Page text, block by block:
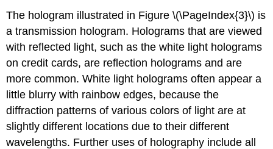
The hologram illustrated in Figure \(\PageIndex{3}\) is
a transmission hologram. Holograms that are viewed
with reflected light, such as the white light holograms
on credit cards, are reflection holograms and are
more common. White light holograms often appear a
little blurry with rainbow edges, because the
diffraction patterns of various colors of light are at
slightly different locations due to their different
wavelengths. Further uses of holography include all